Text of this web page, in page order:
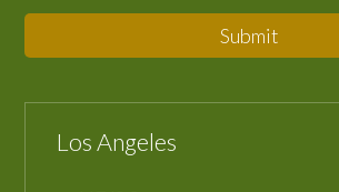
Submit
Los Angeles